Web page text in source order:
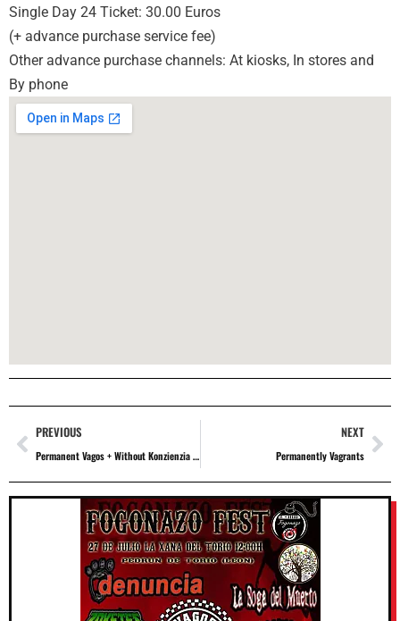
Single Day 24 Ticket: 30.00 Euros
(+ advance purchase service fee)
Other advance purchase channels: At kiosks, In stores and
By phone
PREVIOUS
Permanent Vagos + Without Konzienzia + The Kluba
NEXT
Permanently Vagrants